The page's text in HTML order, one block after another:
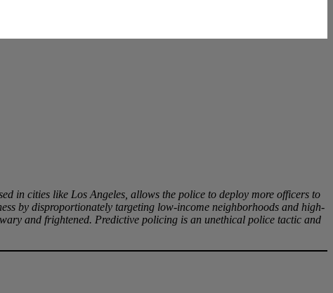
in cities like Los Angeles, allows the police to deploy more officers to
by disproportionately targeting low-income neighborhoods and high-
and frightened. Predictive policing is an unethical police tactic and